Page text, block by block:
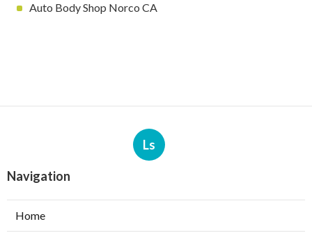
Auto Body Shop Norco CA
Ls
Navigation
Home